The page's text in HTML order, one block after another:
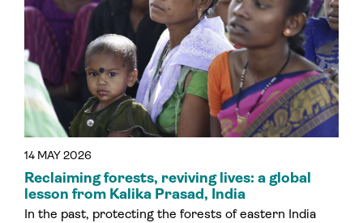
14 MAY 2026
Reclaiming forests, reviving lives: a global
lesson from Kalika Prasad, India
In the past, protecting the forests of eastern India